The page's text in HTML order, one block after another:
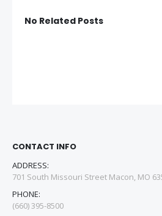
No Related Posts
CONTACT INFO
ADDRESS:
701 South Missouri Street Macon, MO
PHONE:
(660) 395-8500